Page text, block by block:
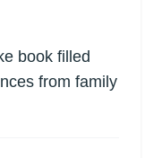
book filled
from family